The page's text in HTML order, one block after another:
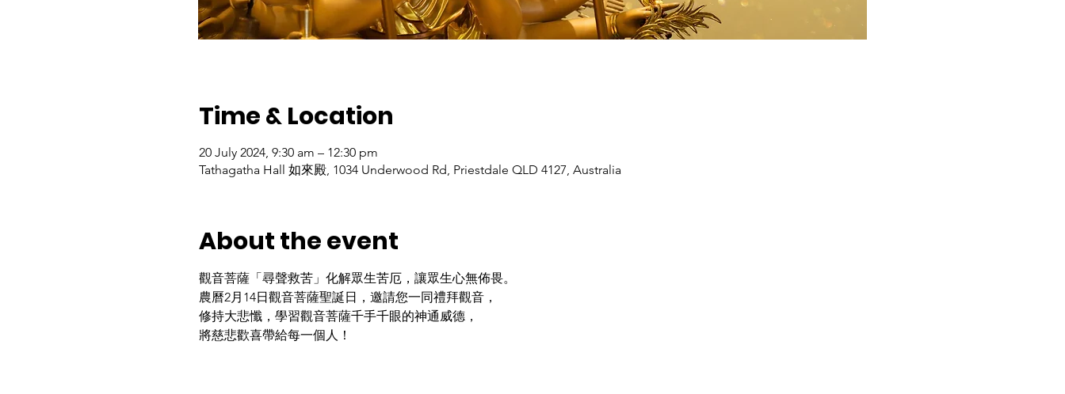
Time & Location
20 July 2024, 9:30 am – 12:30 pm
Tathagatha Hall 如來殿, 1034 Underwood Rd, Priestdale QLD 4127, Australia
About the event
觀音菩薩「尋聲救苦」化解眾生苦厄，讓眾生心無佈畏。
農曆2月14日觀音菩薩聖誕日，邀請您一同禮拜觀音，
修持大悲懺，學習觀音菩薩千手千眼的神通威德，
將慈悲歡喜帶給每一個人！